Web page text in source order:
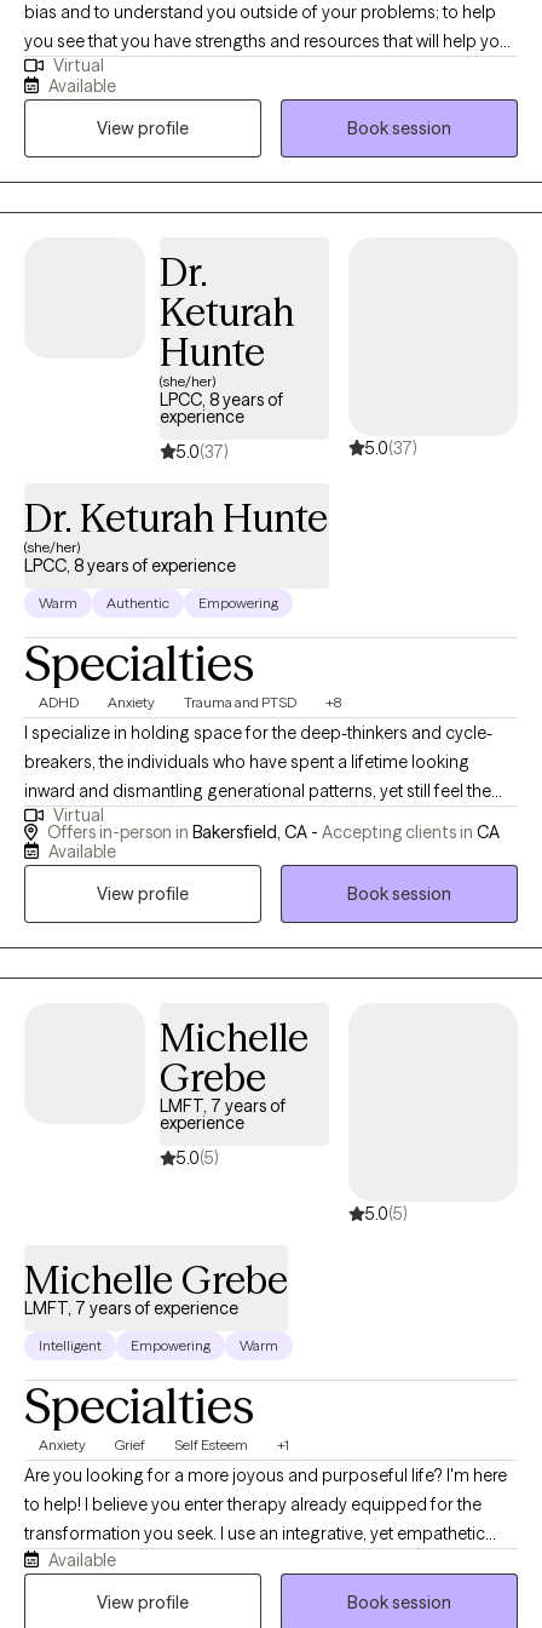
bias and to understand you outside of your problems; to help
you see that you have strengths and resources that will help you
get through this difficult time or the challenges you face. My
goal is to help you feel hopeful again. As a couple's therapist, (I
also am a collaborative divorce therapist, divorce mediator,
divorce coach, and parenting coordinator, and work to create
parenting plans) my goal is to help the couple heal or learn how
to move forward in a positive manner. One of my passion's are
Virtual
Available
View profile
Book session
Dr.
Keturah
Hunte
(she/her)
LPCC, 8 years of
experience
5.0(37) 5.0(37)
Dr. Keturah Hunte
(she/her)
LPCC, 8 years of experience
Warm Authentic Empowering
Specialties
ADHD Anxiety Trauma and PTSD +8
I specialize in holding space for the deep-thinkers and cycle-
breakers, the individuals who have spent a lifetime looking
inward and dismantling generational patterns, yet still feel the
friction of a world demanding 'more' at the expense of 'being.'
My approach combines a lifelong passion for psychology and
worldview. As a mother, a doctoral candidate, and a business
Together, we intentionally move past the '15 tasks by yesterday'
mentality and into a strategic, soul-deep architecture of rest,
healing, and expansion.
Virtual
Offers in-person in Bakersfield, CA - Accepting clients in CA
Available
View profile
Book session
Michelle
Grebe
LMFT, 7 years of
experience
5.0(5)
5.0(5)
Michelle Grebe
LMFT, 7 years of experience
Intelligent Empowering Warm
Specialties
Anxiety Grief Self Esteem +1
Are you looking for a more joyous and purposeful life? I'm here
to help! I believe you enter therapy already equipped for the
transformation you seek. I use an integrative, yet empathetic
approach, and am passionate about helping others find their
purpose in life. I strive to make sure you feel heard by being fully
Available
View profile
Book session